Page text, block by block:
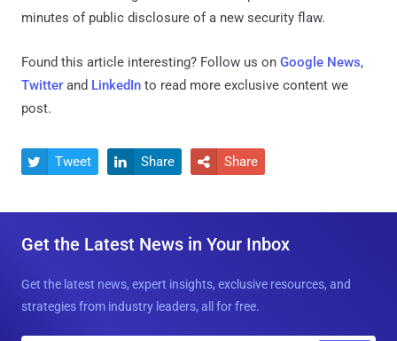
minutes of public disclosure of a new security flaw.
Found this article interesting? Follow us on Google News,
Twitter and LinkedIn to read more exclusive content we
post.
 Tweet  Share  Share
Get the Latest News in Your Inbox
Get the latest news, expert insights, exclusive resources, and
strategies from industry leaders, all for free.